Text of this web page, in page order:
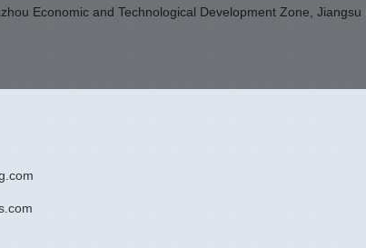
Economic and Technological Development Zone, Jiangsu